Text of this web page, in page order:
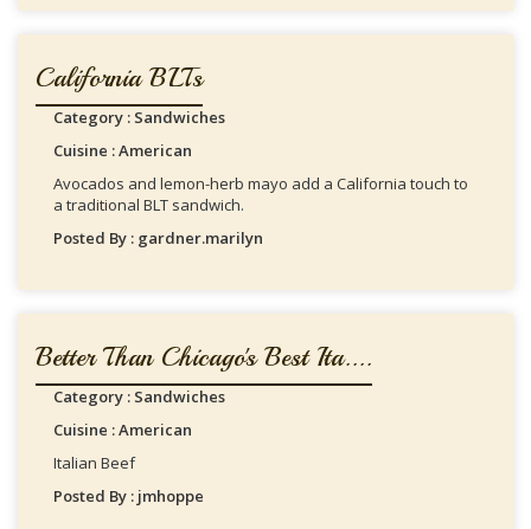
California BLTs
Category : Sandwiches
Cuisine : American
Avocados and lemon-herb mayo add a California touch to
a traditional BLT sandwich.
Posted By : gardner.marilyn
Better Than Chicago's Best Ita....
Category : Sandwiches
Cuisine : American
Italian Beef
Posted By : jmhoppe